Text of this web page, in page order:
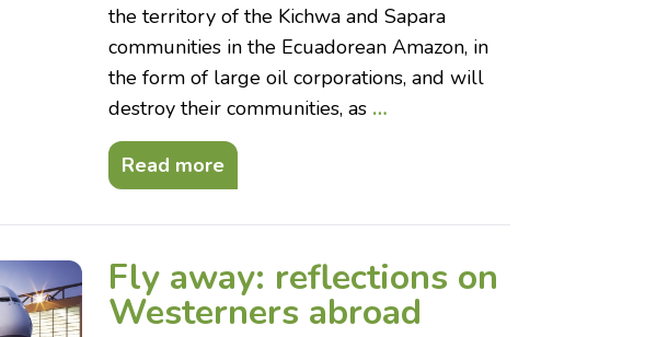
the territory of the Kichwa and Sapara
communities in the Ecuadorean Amazon, in
the form of large oil corporations, and will
destroy their communities, as …
Read more
Fly away: reflections on
Westerners abroad